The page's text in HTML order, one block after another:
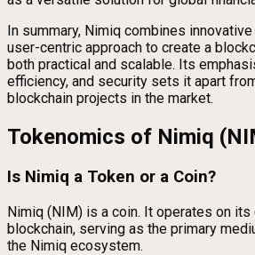
In summary, Nimiq combines
user-centric approach to create a
both practical and scalable. Its
efficiency, and security sets it apart
blockchain projects in the market.
Tokenomics of Nimiq
Is Nimiq a Token or a Coin?
Nimiq (NIM) is a coin. It operates on its
blockchain, serving as the primary
the Nimiq ecosystem.